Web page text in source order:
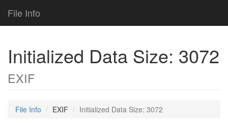
File Info
Initialized Data Size: 3072
EXIF
File Info EXIF Initialized Data Size: 3072